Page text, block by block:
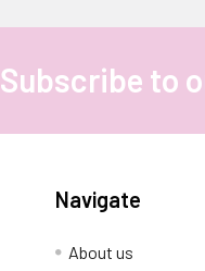
Subscribe to
Navigate
About us